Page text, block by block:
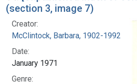
(section 3, image 7)
Creator:
McClintock, Barbara, 1902-1992
Date:
January 1971
Genre: